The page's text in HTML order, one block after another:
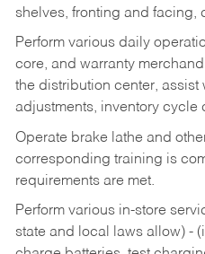
shelves, fronting and facing,
Perform various daily
core, and warranty
the distribution center, assist
adjustments, inventory cycle
Operate brake lathe and
corresponding training is
requirements are met.
Perform various in-store
state and local laws allow) -